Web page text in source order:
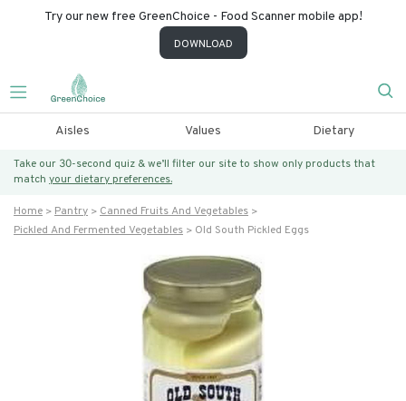
Try our new free GreenChoice - Food Scanner mobile app!
DOWNLOAD
Aisles Values Dietary
Take our 30-second quiz & we’ll filter our site to show only products that
match your dietary preferences.
Home Pantry
Canned Fruits And Vegetables
Pickled And Fermented Vegetables
Old South Pickled Eggs